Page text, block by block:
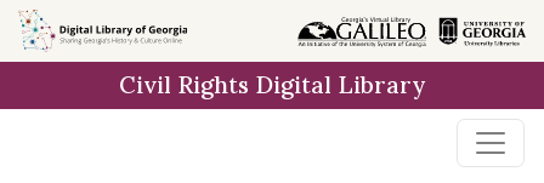
Skip to
main
Civil Rights Digital Library